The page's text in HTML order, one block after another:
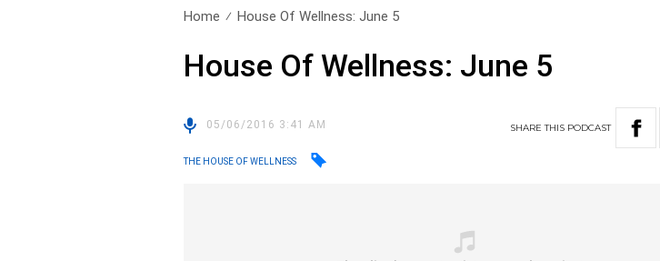
Home House Of Wellness: June 5
House Of Wellness: June 5
05/06/2016 3:41 AM SHARETHIS PODCAST
THE HOUSE OF WELLNESS